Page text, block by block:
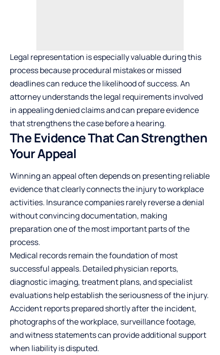
Legal representation is especially valuable during this
process because procedural mistakes or missed
deadlines can reduce the likelihood of success. An
attorney understands the legal requirements involved
in appealing denied claims and can prepare evidence
that strengthens the case before a hearing.
The Evidence That Can Strengthen
Your Appeal
Winning an appeal often depends on presenting reliable
evidence that clearly connects the injury to workplace
activities. Insurance companies rarely reverse a denial
without convincing documentation, making
preparation one of the most important parts of the
process.
Medical records remain the foundation of most
successful appeals. Detailed physician reports,
diagnostic imaging, treatment plans, and specialist
evaluations help establish the seriousness of the injury.
Accident reports prepared shortly after the incident,
photographs of the workplace, surveillance footage,
and witness statements can provide additional support
when liability is disputed.